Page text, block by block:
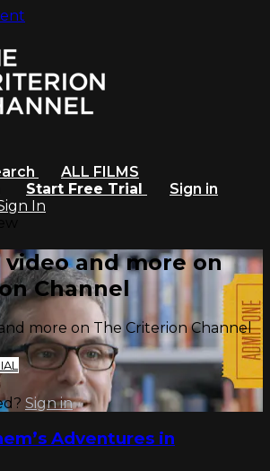
ALL FILMS
Start Free Trial
Sign in
In
and more on
Channel
more on The Criterion Channel
Sign in
Adventures in